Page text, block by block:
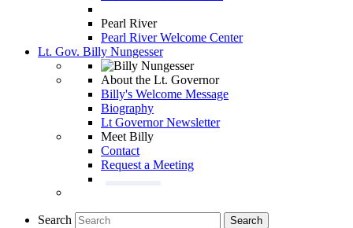
Pearl River
Pearl River Welcome Center
Lt. Gov. Billy Nungesser
About the Lt. Governor
Billy's Welcome Message
Biography
Lt Governor Newsletter
Meet Billy
Contact
Request a Meeting
Search Search